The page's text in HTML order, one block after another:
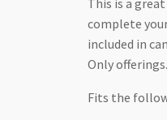
This is a
complete
included in
Only offerings.
Fits the